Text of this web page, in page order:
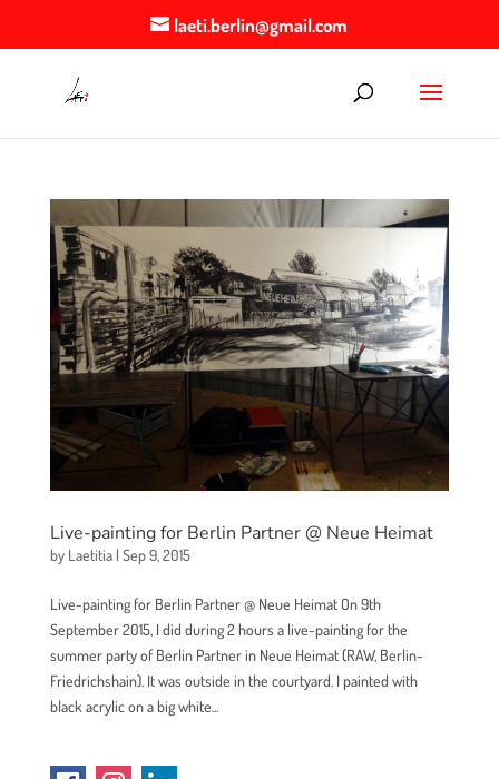
laeti.berlin@gmail.com
Live-painting for Berlin Partner @ Neue Heimat
by Laetitia| Sep 9, 2015
Live-painting for Berlin Partner @ Neue Heimat On 9th
September 2015, I did during 2 hours a live-painting for the
summer party of Berlin Partner in Neue Heimat (RAW, Berlin-
Friedrichshain). It was outside in the courtyard. I painted with
black acrylic on a big white...